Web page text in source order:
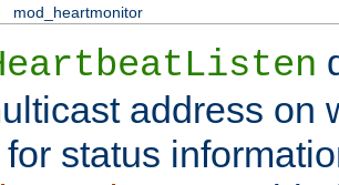
mod_heartmonitor
address on
status